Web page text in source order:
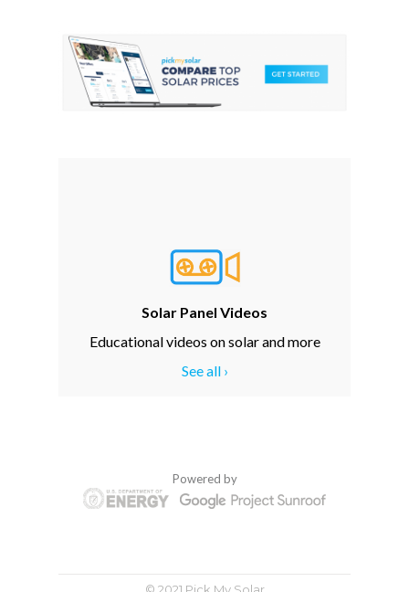
Solar Panel Videos
Educational videos on solar and more
See all ›
Powered by